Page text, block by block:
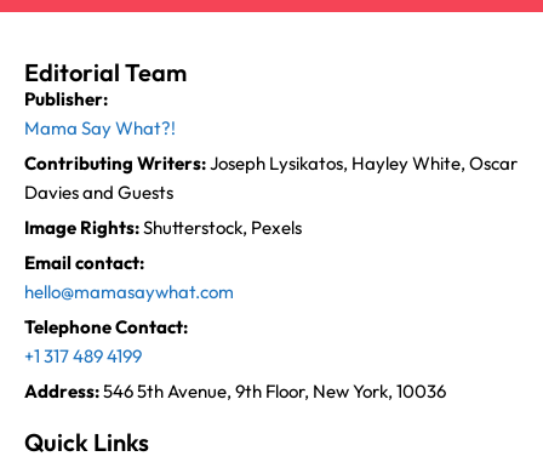
Editorial Team
Publisher:
Mama Say What?!
Contributing Writers:Joseph Lysikatos, Hayley White, Oscar
Davies and Guests
Image Rights:Shutterstock, Pexels
Email contact:
hello@mamasaywhat.com
Telephone Contact:
+1 317 489 4199
Address:546 5th Avenue, 9th Floor, New York, 10036
Quick Links